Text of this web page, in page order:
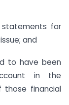
statements for
and
to have been
in the
those financial